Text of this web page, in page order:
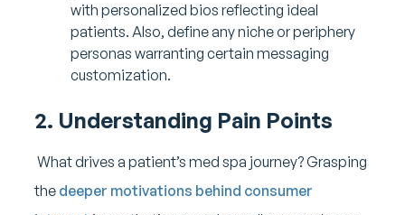
with personalized bios reflecting ideal
patients. Also, define any niche or periphery
personas warranting certain messaging
customization.
2. Understanding Pain Points
What drives a patient’s med spa journey? Grasping
the deeper motivations behind consumer